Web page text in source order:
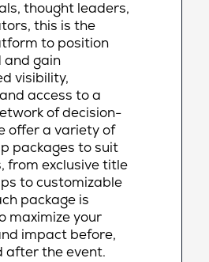
thought leaders,
this is the
to position
and gain
visibility,
access to a
of decision-
offer a variety of
packages to suit
from exclusive title
to customizable
package is
maximize your
impact before,
after the event.